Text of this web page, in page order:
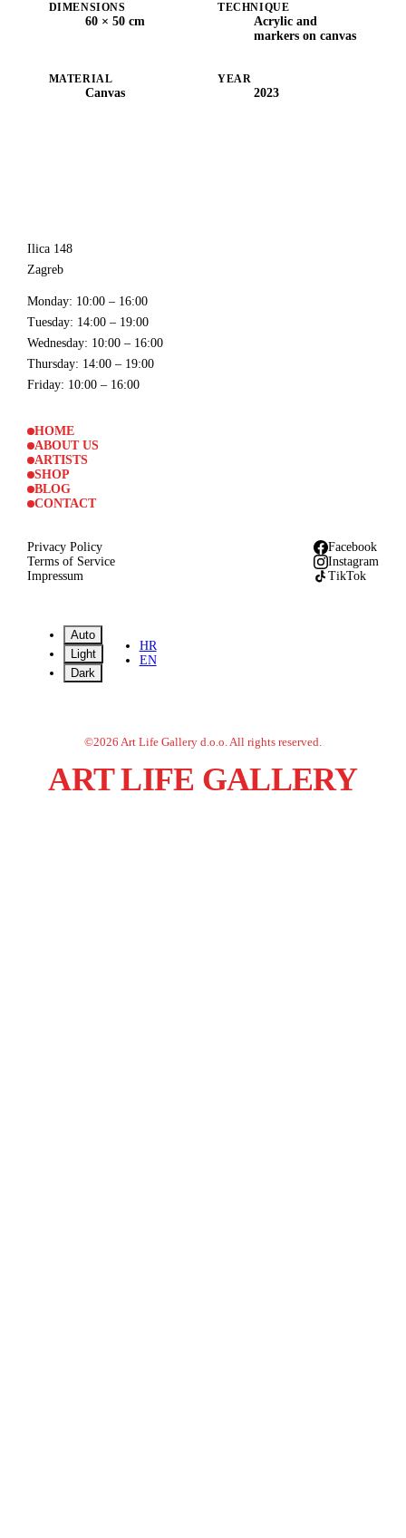
DIMENSIONS
60 × 50 cm
TECHNIQUE
Acrylic and
markers on canvas
MATERIAL
Canvas
YEAR
2023
Ilica 148
Zagreb
Monday: 10:00 – 16:00
Tuesday: 14:00 – 19:00
Wednesday: 10:00 – 16:00
Thursday: 14:00 – 19:00
Friday: 10:00 – 16:00
HOME
ABOUT US
ARTISTS
SHOP
BLOG
CONTACT
Privacy Policy
Terms of Service
Impressum
Facebook
Instagram
TikTok
Auto
Light
Dark
HR
EN
©2026 Art Life Gallery d.o.o. All rights reserved.
ART LIFE GALLERY